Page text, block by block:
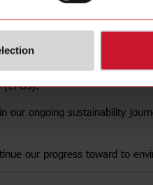
plant in Belluno, Italy, has
TOOL0011, TOOL0012
. These certifications enable
(EPDs).
our ongoing sustainability
our progress toward to